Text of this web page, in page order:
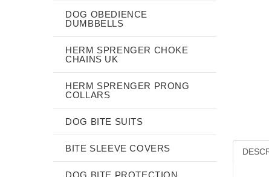
DOG OBEDIENCE
DUMBBELLS
HERM SPRENGER CHOKE
CHAINS UK
HERM SPRENGER PRONG
COLLARS
DOG BITE SUITS
BITE SLEEVE COVERS
DOG BITE PROTECTION